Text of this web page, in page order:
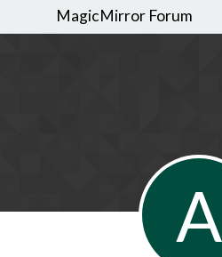
MagicMirror Forum
A